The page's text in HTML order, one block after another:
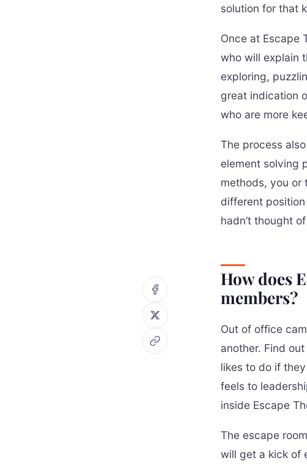
solution for that
Once at Escape
who will explain
exploring,
great indication
who are more
The process
element solving
methods, you or
different
hadn’t thought
How does
members?
Out of office
another. Find
likes to do if
feels to
inside Escape
The escape
will get a kick of